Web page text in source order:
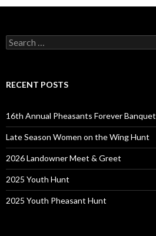
Search
for:
RECENT POSTS
16th Annual Pheasants Forever Banquet
Late Season Women on the Wing Hunt
2026 Landowner Meet & Greet
2025 Youth Hunt
2025 Youth Pheasant Hunt